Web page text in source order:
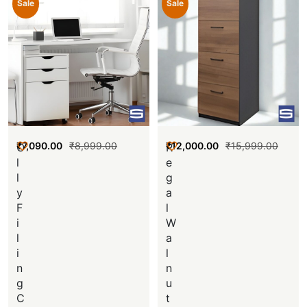
Sale
O
l
l
y
F
i
l
i
n
g
C
₹8,999.00
₹7,090.00
Sale
R
e
g
a
l
W
a
l
n
u
t
₹15,999.00
₹12,000.00